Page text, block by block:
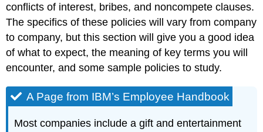
conflicts of interest, bribes, and noncompete clauses.
The specifics of these policies will vary from company
to company, but this section will give you a good idea
of what to expect, the meaning of key terms you will
encounter, and some sample policies to study.
A Page from IBM’s Employee Handbook
Most companies include a gift and entertainment